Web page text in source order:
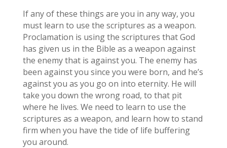
If any of these things are you in any way, you
must learn to use the scriptures as a weapon.
Proclamation is using the scriptures that God
has given us in the Bible as a weapon against
the enemy that is against you. The enemy has
been against you since you were born, and he’s
against you as you go on into eternity. He will
take you down the wrong road, to that pit
where he lives. We need to learn to use the
scriptures as a weapon, and learn how to stand
firm when you have the tide of life buffering
you around.